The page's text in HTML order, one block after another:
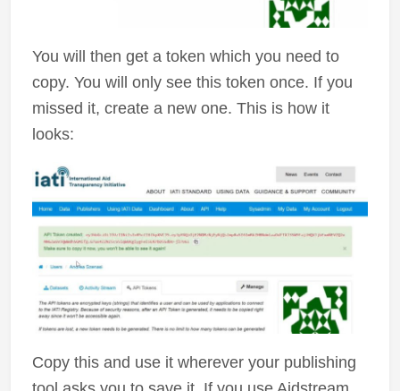
You will then get a token which you need to
copy. You will only see this token once. If you
missed it, create a new one. This is how it
looks:
Copy this and use it wherever your publishing